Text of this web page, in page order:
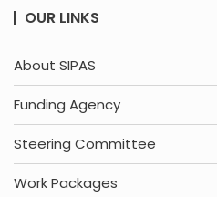
OUR LINKS
About SIPAS
Funding Agency
Steering Committee
Work Packages